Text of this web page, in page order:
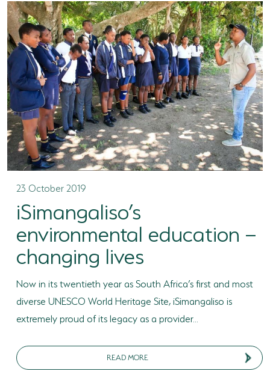
23 October 2019
iSimangaliso’s
environmental education –
changing lives
Now in its twentieth year as South Africa’s first and most
diverse UNESCO World Heritage Site, iSimangaliso is
extremely proud of its legacy as a provider...
READ MORE